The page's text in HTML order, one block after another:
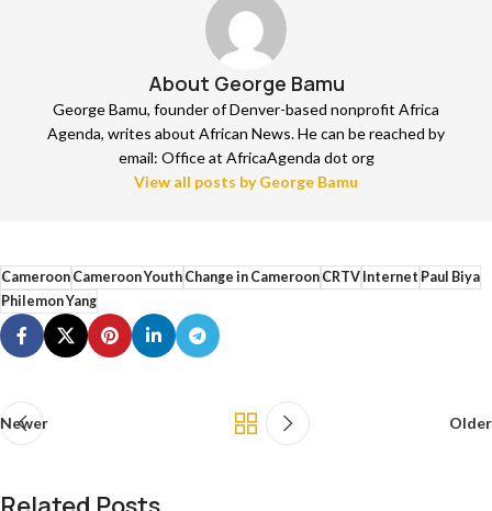
About George Bamu
George Bamu, founder of Denver-based nonprofit Africa
Agenda, writes about African News. He can be reached by
email: Office at AfricaAgenda dot org
View all posts by George Bamu
CameroonCameroon YouthChange in CameroonCRTVInternet Paul Biya
Philemon Yang
Newer Older